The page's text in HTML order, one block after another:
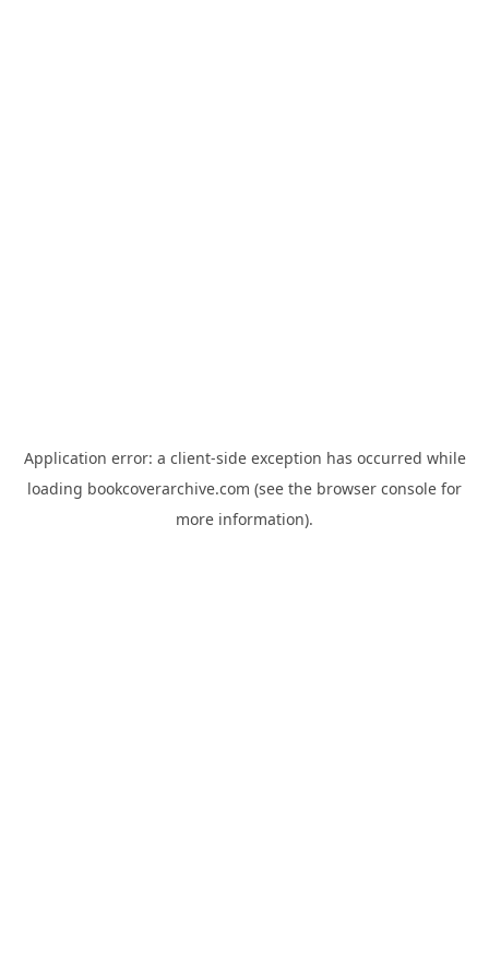
Application error: a client-side exception has occurred while
loading bookcoverarchive.com (see the browser console for
more information).